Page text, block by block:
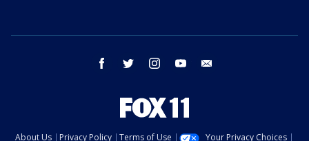
facebook twitter instagram youtube
About Us Privacy Policy Terms of Use Your Privacy Choices